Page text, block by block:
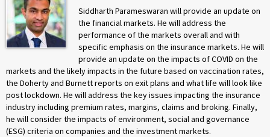
Siddharth Parameswaran will provide an update on
the financial markets. He will address the
performance of the markets overall and with
specific emphasis on the insurance markets. He will
provide an update on the impacts of COVID on the
markets and the likely impacts in the future based on vaccination rates,
the Doherty and Burnett reports on exit plans and what life will look like
post lockdown. He will address the key issues impacting the insurance
industry including premium rates, margins, claims and broking. Finally,
he will consider the impacts of environment, social and governance
(ESG) criteria on companies and the investment markets.